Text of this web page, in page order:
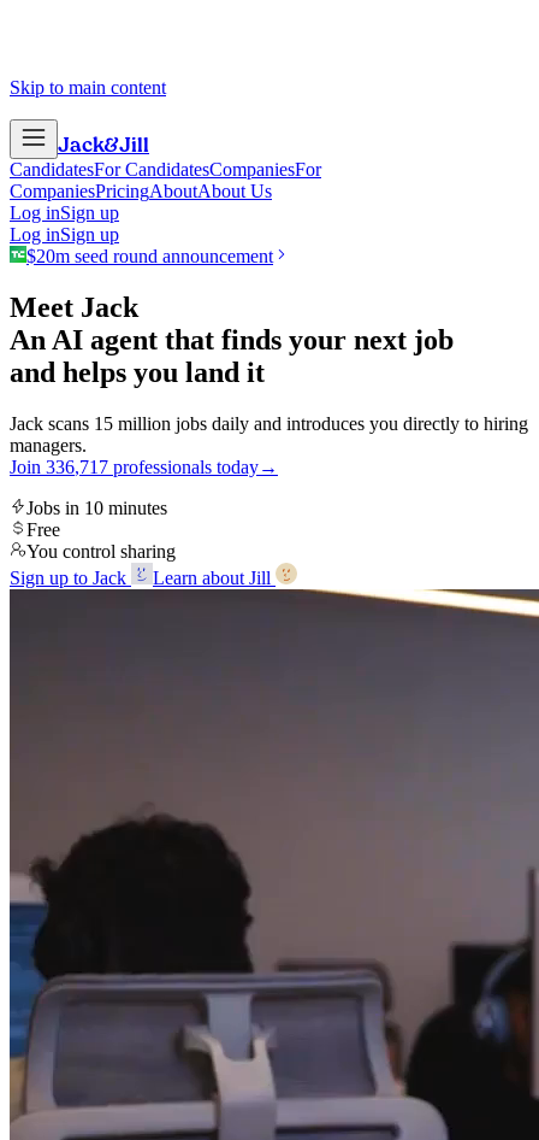
Skip to main content
Jack&Jill
CandidatesFor CandidatesCompaniesFor
CompaniesPricingAboutAbout Us
Log inSign up
Log inSign up
$20m seed round announcement
Meet Jack
An AI agent that finds your next job
and helps you land it
Jack scans 15 million jobs daily and introduces you directly to hiring
managers.
Join 336,71 7 professionals today→
Jobs in 10 minutes
Free
You control sharing
Sign up to Jack
Learn about Jill